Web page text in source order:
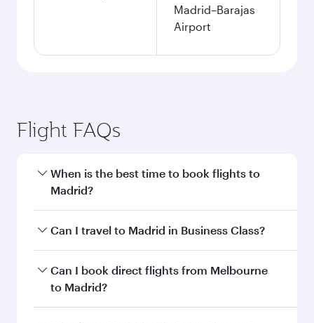
Madrid–Barajas
Airport
Flight FAQs
When is the best time to book flights to
Madrid?
Book your flight to Madrid early to enjoy the
and availability of travel classes.
Can I travel to Madrid in Business Class?
Yes, you can travel to Madrid inBusiness Class
on all flights. When flying in Business Class,
Can I book direct flights from Melbourne
to Madrid?